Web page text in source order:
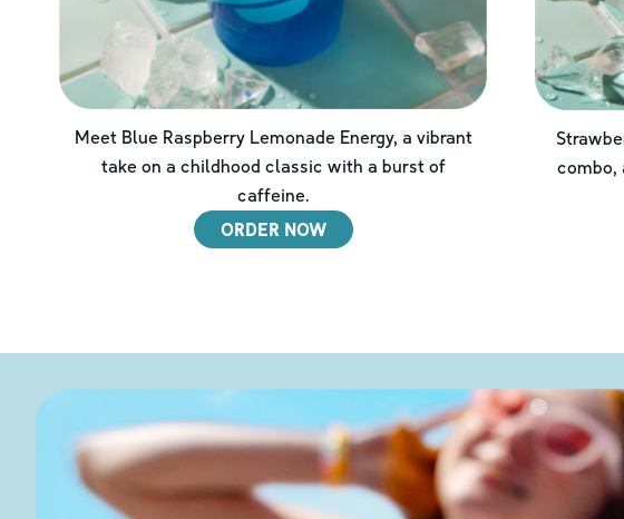
Meet Blue Raspberry Lemonade Energy, a vibrant
take on a childhood classic with a burst of
caffeine.
ORDER NOW
combo,